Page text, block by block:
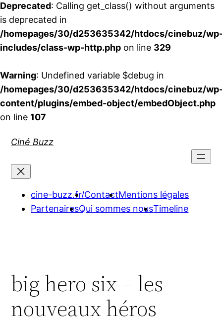
Deprecated: Calling get_class() without arguments
is deprecated in
/homepages/30/d253635342/htdocs/cinebuz/
includes/class-wp-http.php on line 329
Warning: Undefined variable $debug in
/homepages/30/d253635342/htdocs/cinebuz/
content/plugins/embed-object/embedObject.php
on line 107
Ciné Buzz
cine-buzz.fr/ContactMentions légales
PartenairesQui sommes nousTimeline
big hero six – les-
nouveaux héros